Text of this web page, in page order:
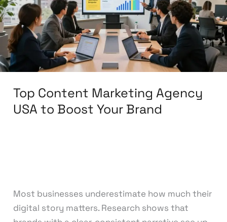
Top Content Marketing Agency
USA to Boost Your Brand
Most businesses underestimate how much their
digital story matters. Research shows that
USA
to
Boost
Brand